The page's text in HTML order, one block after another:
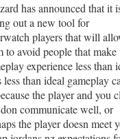
has announced that it
out a new tool for
players that will
to avoid people that make
experience less than
less than ideal gameplay
the player and you
communicate well, or
the player doesn meet